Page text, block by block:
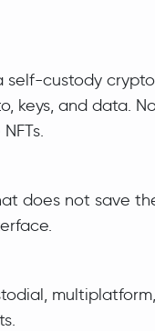
self-custody
keys, and data.
does not save